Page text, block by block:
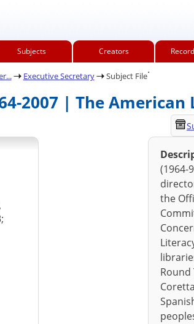
Subjects Creators
Executive Secretary Subject File.
2007 | The
(1964-
the
Round